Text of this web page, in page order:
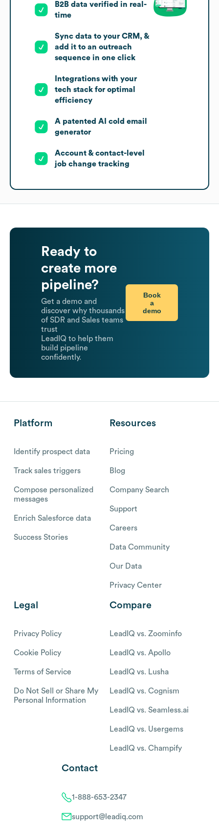
B2B data verified in real-
time
Sync data to your CRM, &
add it to an outreach
sequence in one click
Integrations with your
tech stack for optimal
efficiency
A patented AI cold email
generator
Account & contact-level
job change tracking
Ready to
create more
pipeline?
Get a demo and
discover why thousands
of SDR and Sales teams
trust
LeadIQ to help them
build pipeline
confidently.
Book
a
demo
Platform
Identify prospect data
Track sales triggers
Compose personalized
messages
Enrich Salesforce data
Success Stories
Resources
Pricing
Blog
Company Search
Support
Careers
Data Community
Our Data
Privacy Center
Legal
Privacy Policy
Cookie Policy
Terms of Service
Do Not Sell or Share My
Personal Information
Compare
LeadIQ vs. Zoominfo
LeadIQ vs. Apollo
LeadIQ vs. Lusha
LeadIQ vs. Cognism
LeadIQ vs. Seamless.ai
LeadIQ vs. Usergems
LeadIQ vs. Champify
Contact
1-888-653-2347
support@leadiq.com